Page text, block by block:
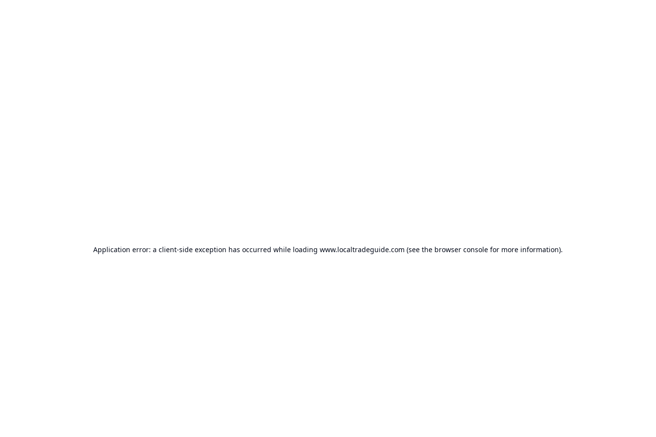
Application error: a client-side exception has occurred while loading www.localtradeguide.com (see the browser console for more information).